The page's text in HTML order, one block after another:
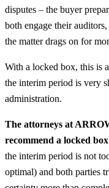
disputes – the buyer
both engage their
the matter drags on for
With a locked box, this is
the interim period is very
administration.
The attorneys at
recommend a locked
the interim period is not
optimal) and both parties